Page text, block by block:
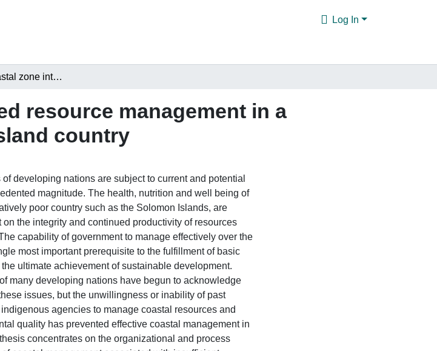
Log In
A plan for coastal zone integrated resource management in a developing south west pacific island country
resource management in a
country
developing nations are subject to current and potential
magnitude. The health, nutrition and well being of
poor country such as the Solomon Islands, are
the integrity and continued productivity of resources
capability of government to manage effectively over the
most important prerequisite to the fulfillment of basic
ultimate achievement of sustainable development.
many developing nations have begun to acknowledge
issues, but the unwillingness or inability of past
agencies to manage coastal resources and
quality has prevented effective coastal management in
concentrates on the organizational and process